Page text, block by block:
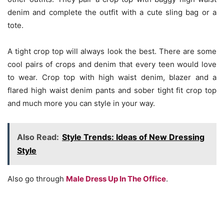
denim and complete the outfit with a cute sling bag or a
tote.
A tight crop top will always look the best. There are some
cool pairs of crops and denim that every teen would love
to wear. Crop top with high waist denim, blazer and a
flared high waist denim pants and sober tight fit crop top
and much more you can style in your way.
Also Read: Style Trends: Ideas of New Dressing
Style
Also go through Male Dress Up In The Office.